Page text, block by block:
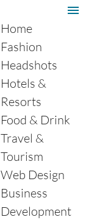
Home
Fashion
Headshots
Hotels &
Resorts
Food & Drink
Travel &
Tourism
Web Design
Business
Development